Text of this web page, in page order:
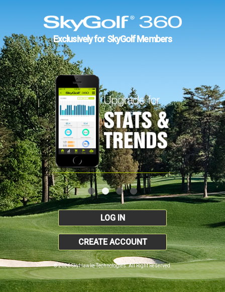
Exclusively for SkyGolf Members
LOG IN
CREATE ACCOUNT
© 2026 SkyHawke Technologies. All Right Reserved.